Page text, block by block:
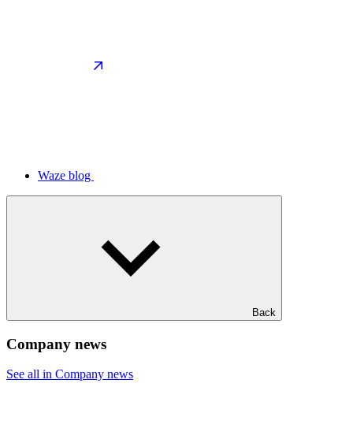
Waze blog
Back
Company news
See all in Company news